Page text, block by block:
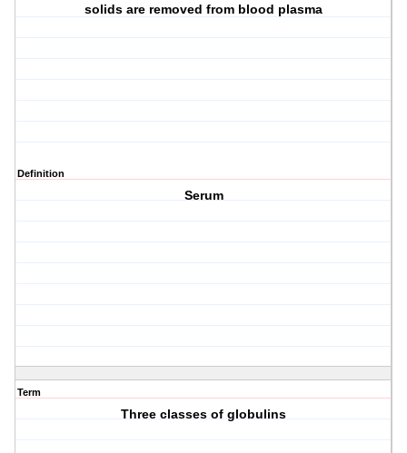
solids are removed from blood plasma
Definition
Serum
Term
Three classes of globulins